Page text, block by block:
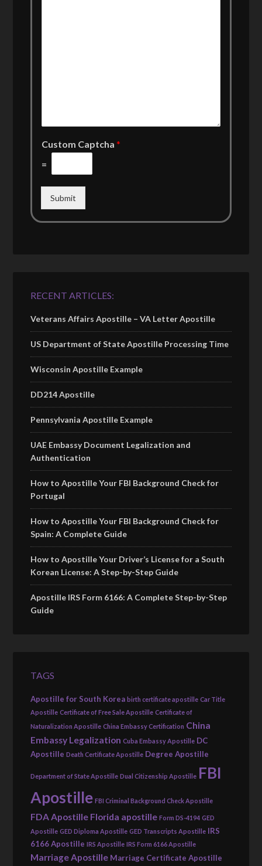
Custom Captcha*
=
Submit
RECENT ARTICLES:
Veterans Affairs Apostille – VA Letter Apostille
US Department of State Apostille Processing Time
Wisconsin Apostille Example
DD214 Apostille
Pennsylvania Apostille Example
UAE Embassy Document Legalization and
Authentication
How to Apostille Your FBI Background Check for
Portugal
How to Apostille Your FBI Background Check for
Spain: A Complete Guide
How to Apostille Your Driver’s License for a South
Korean License: A Step-by-Step Guide
Apostille IRS Form 6166: A Complete Step-by-Step
Guide
TAGS
Apostille for South Korea birth certificate apostille Car Title
Apostille Certificate of Free Sale Apostille Certificate of
Naturalization Apostille China Embassy Certification China
Embassy Legalization Cuba Embassy Apostille DC
Apostille Death Certificate Apostille Degree Apostille
Department of State Apostille Dual Citizenship Apostille FBI
Apostille FBI Criminal Background Check Apostille
FDA Apostille Florida apostille Form DS-4194 GED
Apostille GED Diploma Apostille GED Transcripts Apostille IRS
6166 Apostille IRS Apostille IRS Form 6166 Apostille
Marriage Apostille Marriage Certificate Apostille